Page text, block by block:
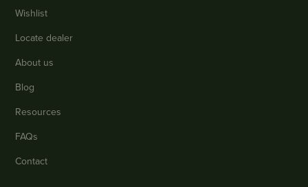
Wishlist
Locate dealer
About us
Blog
Resources
FAQs
Contact